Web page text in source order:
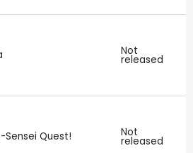
Not
released
Sensei Quest! Not
released